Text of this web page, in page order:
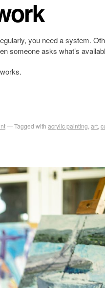
you need a system.
someone asks what’s
Tagged with acrylic painting art